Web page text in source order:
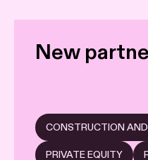
New
CONSTRUCTION
PRIVATE EQUITY